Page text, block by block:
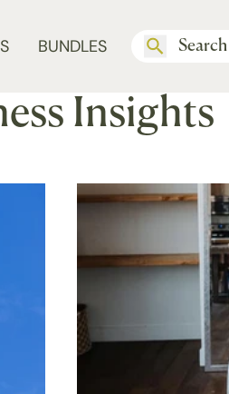
BUNDLES
Insights